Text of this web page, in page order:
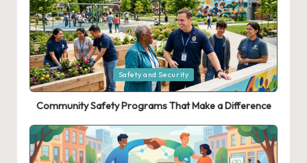
Posted
in
Safety and Security
Community Safety Programs That Make a Difference